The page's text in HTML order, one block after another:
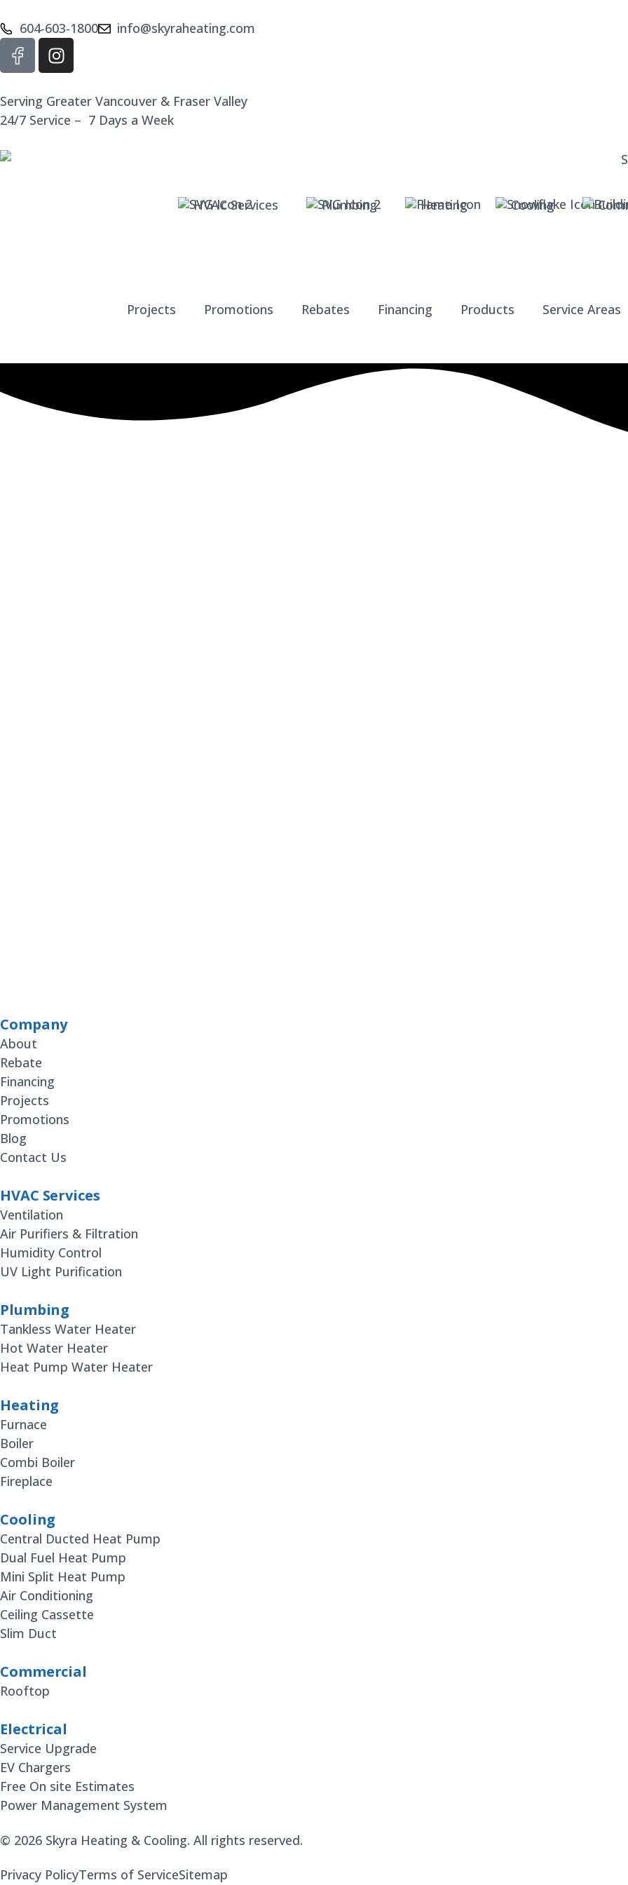
604-603-1800 info@skyraheating.com
Serving Greater Vancouver & Fraser Valley
24/7 Service – 7 Days a Week
HVAC Services Plumbing Heating Cooling
Projects Promotions Rebates Financing Products Service Areas
Company
About
Rebate
Financing
Projects
Promotions
Blog
Contact Us
HVAC Services
Ventilation
Air Purifiers & Filtration
Humidity Control
UV Light Purification
Plumbing
Tankless Water Heater
Hot Water Heater
Heat Pump Water Heater
Heating
Furnace
Boiler
Combi Boiler
Fireplace
Cooling
Central Ducted Heat Pump
Dual Fuel Heat Pump
Mini Split Heat Pump
Air Conditioning
Ceiling Cassette
Slim Duct
Commercial
Rooftop
Electrical
Service Upgrade
EV Chargers
Free On site Estimates
Power Management System
© 2026 Skyra Heating & Cooling. All rights reserved.
Privacy PolicyTerms of ServiceSitemap